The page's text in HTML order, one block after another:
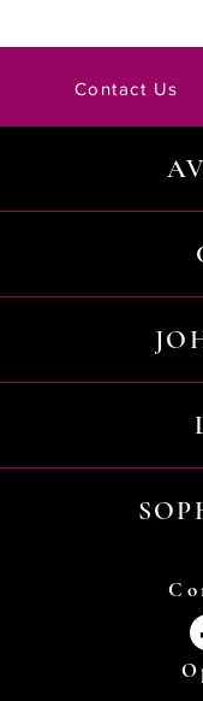
Contact Us